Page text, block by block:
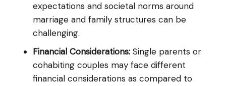
expectations and societal norms around
marriage and family structures can be
challenging.
Financial Considerations: Single parents or
cohabiting couples may face different
financial considerations as compared to